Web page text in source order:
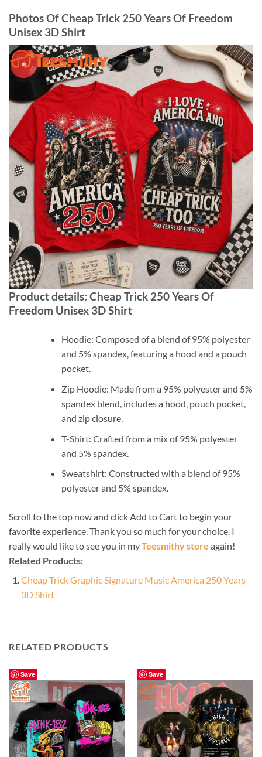
Photos Of Cheap Trick 250 Years Of Freedom
Unisex 3D Shirt
Product details: Cheap Trick 250 Years Of
Freedom Unisex 3D Shirt
Hoodie: Composed of a blend of 95% polyester
and 5% spandex, featuring a hood and a pouch
pocket.
Zip Hoodie: Made from a 95% polyester and 5%
spandex blend, includes a hood, pouch pocket,
and zip closure.
T-Shirt: Crafted from a mix of 95% polyester
and 5% spandex.
Sweatshirt: Constructed with a blend of 95%
polyester and 5% spandex.
Scroll to the top now and click Add to Cart to begin your
favorite experience. Thank you so much for your choice. I
really would like to see you in myTeesmithy store again!
Related Products:
Cheap Trick Graphic Signature Music America 250 Years
3D Shirt
RELATED PRODUCTS
Save Save